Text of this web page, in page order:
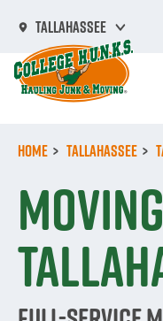
main
content
Tallahassee
Home Tallahassee